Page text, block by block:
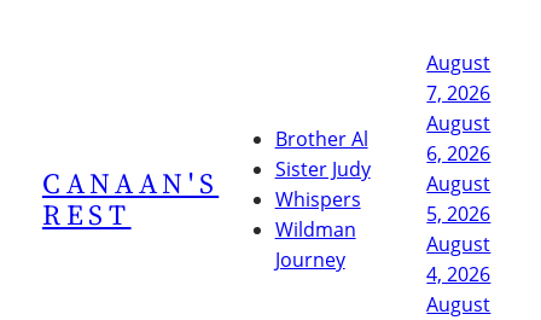
CANAAN'S
REST
Brother Al
Sister Judy
Whispers
Wildman
Journey
August
7, 2026
August
6, 2026
August
5, 2026
August
4, 2026
August